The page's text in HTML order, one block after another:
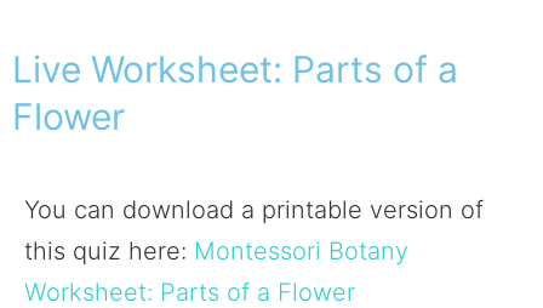
Live Worksheet: Parts of a
Flower
You can download a printable version of
this quiz here: Montessori Botany
Worksheet: Parts of a Flower